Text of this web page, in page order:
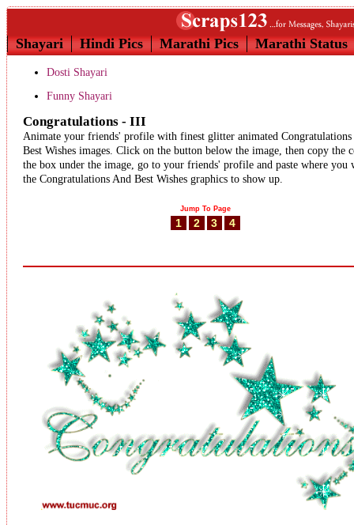
Shayari Hindi Pics Marathi Pics Marathi Status
Dosti Shayari
Funny Shayari
Congratulations - III
Animate your friends' profile with finest glitter animated Congratulations
Best Wishes images. Click on the button below the image, then copy the
the box under the image, go to your friends' profile and paste where you
the Congratulations And Best Wishes graphics to show up.
Jump To Page
1 2 3 4